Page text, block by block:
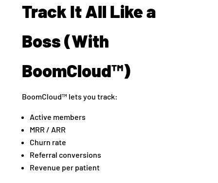
Track It All Like a
Boss (With
BoomCloud™)
BoomCloud™ lets you track:
Active members
MRR / ARR
Churn rate
Referral conversions
Revenue per patient